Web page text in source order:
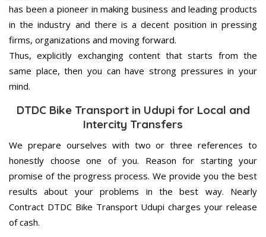
has been a pioneer in making business and leading products
in the industry and there is a decent position in pressing
firms, organizations and moving forward.
Thus, explicitly exchanging content that starts from the
same place, then you can have strong pressures in your
mind.
DTDC Bike Transport in Udupi for Local and
Intercity Transfers
We prepare ourselves with two or three references to
honestly choose one of you. Reason for starting your
promise of the progress process. We provide you the best
results about your problems in the best way. Nearly
Contract DTDC Bike Transport Udupi charges your release
of cash.